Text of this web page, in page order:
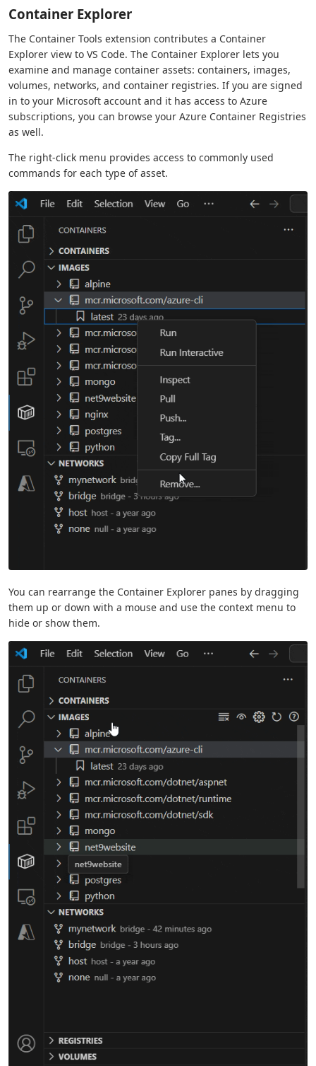
Container Explorer
The Container Tools extension contributes a Container
Explorer view to VS Code. The Container Explorer lets you
examine and manage container assets: containers, images,
volumes, networks, and container registries. If you are signed
in to your Microsoft account and it has access to Azure
subscriptions, you can browse your Azure Container Registries
as well.
The right-click menu provides access to commonly used
commands for each type of asset.
You can rearrange the Container Explorer panes by dragging
them up or down with a mouse and use the context menu to
hide or show them.